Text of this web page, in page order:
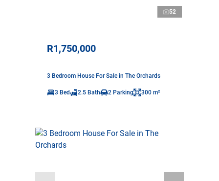
52
R1,750,000
3 Bedroom House For Sale in The Orchards
3 Bed 2.5 Bath 2 Parking 300 m²